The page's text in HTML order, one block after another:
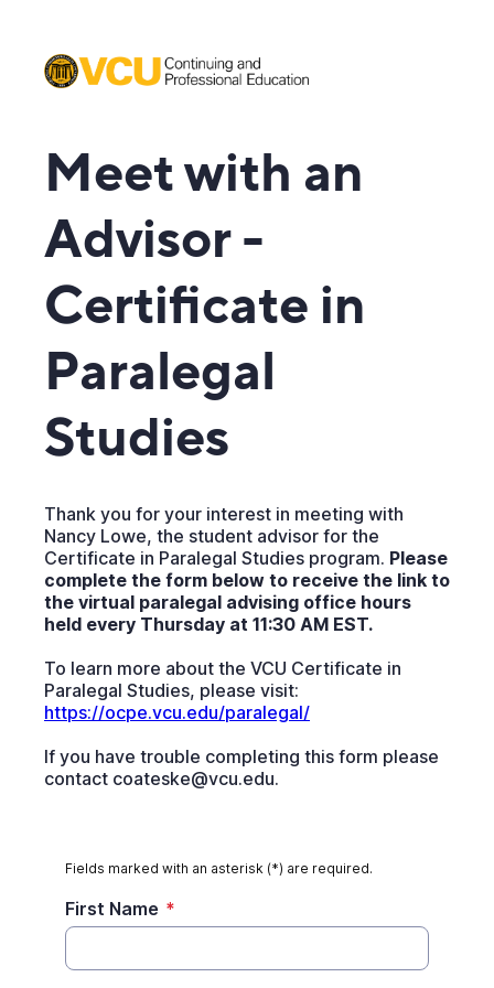
Meet with an
Advisor -
Certificate in
Paralegal
Studies
Thank you for your interest in meeting with
Nancy Lowe, the student advisor for the
Certificate in Paralegal Studies program. Please
complete the form below to receive the link to
the virtual paralegal advising office hours
held every Thursday at 11:30 AM EST.
To learn more about the VCU Certificate in
Paralegal Studies, please visit:
https://ocpe.vcu.edu/paralegal/
If you have trouble completing this form please
contact coateske@vcu.edu.
Fields marked with an asterisk (*) are required.
First Name *